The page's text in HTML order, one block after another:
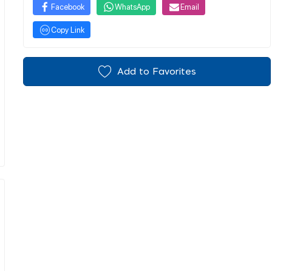
Facebook WhatsApp Email
Copy Link
Add to Favorites